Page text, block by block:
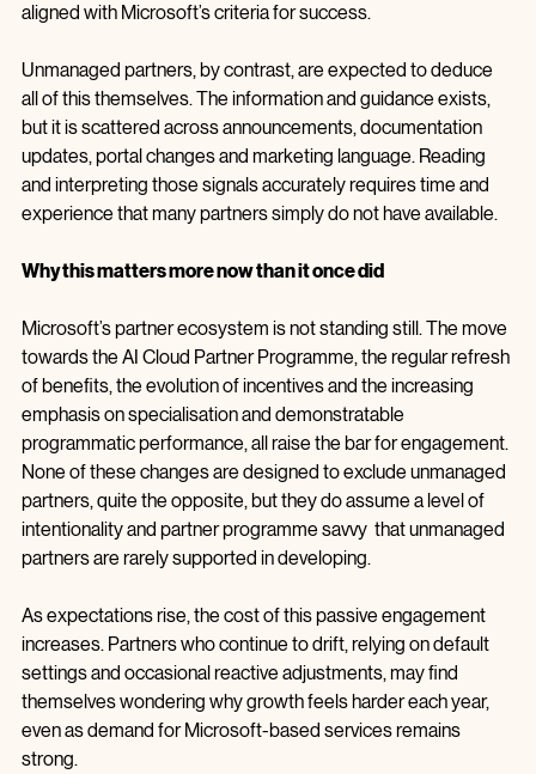
plan to drive mutual success. Managed partners are not
aligned with Microsoft’s criteria for success.
Unmanaged partners, by contrast, are expected to deduce
all of this themselves. The information and guidance exists,
but it is scattered across announcements, documentation
updates, portal changes and marketing language. Reading
experience that many partners simply do not have available.
Why this matters more now than it once did
Microsoft’s partner ecosystem is not standing still. The move
towards the AI Cloud Partner Programme, the regular refresh
of benefits, the evolution of incentives and the increasing
emphasis on specialisation and demonstratable
programmatic performance, all raise the bar for engagement.
None of these changes are designed to exclude unmanaged
partners, quite the opposite, but they do assume a level of
partners are rarely supported in developing.
As expectations rise, the cost of this passive engagement
increases. Partners who continue to drift, relying on default
settings and occasional reactive adjustments, may find
themselves wondering why growth feels harder each year,